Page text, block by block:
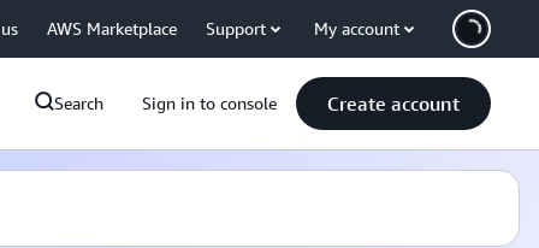
AWS Marketplace Support My account
Search Sign in to console Create account